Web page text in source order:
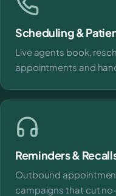
Scheduling &
Live agents book,
appointments and
Reminders &
Outbound
campaigns that cut